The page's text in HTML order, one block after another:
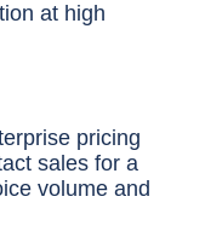
ERP or multi-
wanting
at high
pricing
sales for a
volume and